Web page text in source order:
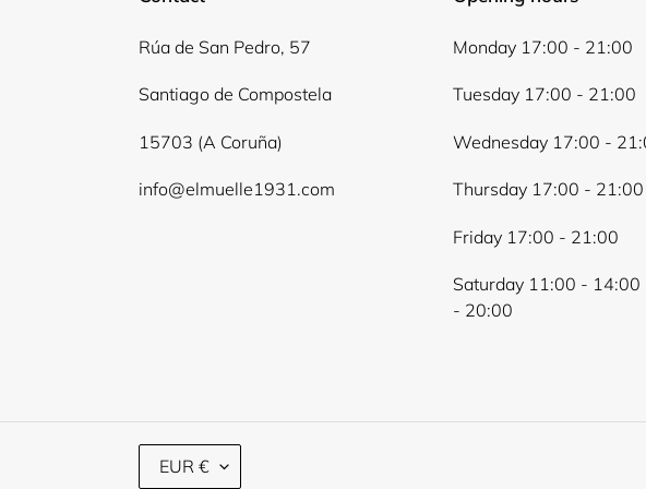
Rúa de San Pedro, 57
Santiago de Compostela
15703 (A Coruña)
info@elmuelle1931.com
Monday 17:00 - 21:00
Tuesday 17:00 - 21:00
Wednesday 17:00 -
Thursday 17:00 - 21:00
Friday 17:00 - 21:00
Saturday 11:00 - 14:00
- 20:00
C
EUR €